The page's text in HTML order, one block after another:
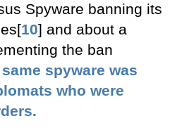
Spyware banning its
10] and about a
the ban
spyware was
who were